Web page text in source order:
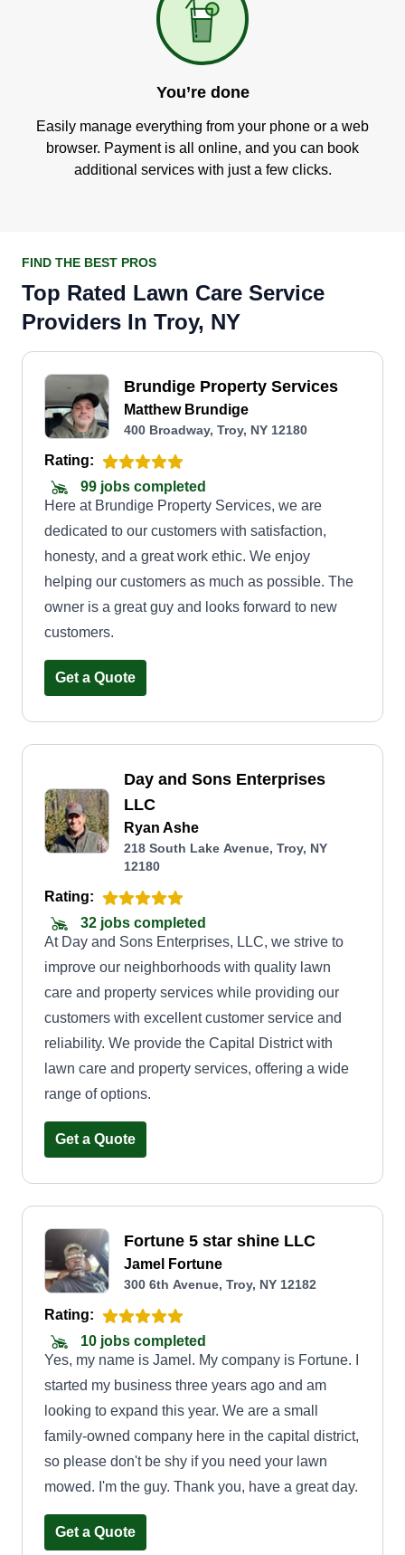
You’re done
Easily manage everything from your phone or a web
browser. Payment is all online, and you can book
additional services with just a few clicks.
FIND THE BEST PROS
Top Rated Lawn Care Service
Providers In Troy, NY
Brundige Property Services
Matthew Brundige
400 Broadway, Troy, NY 12180
Rating:
99 jobs completed
Here at Brundige Property Services, we are
dedicated to our customers with satisfaction,
honesty, and a great work ethic. We enjoy
helping our customers as much as possible. The
owner is a great guy and looks forward to new
customers.
Get a Quote
Day and Sons Enterprises
LLC
Ryan Ashe
218 South Lake Avenue, Troy, NY
12180
Rating:
32 jobs completed
At Day and Sons Enterprises, LLC, we strive to
improve our neighborhoods with quality lawn
care and property services while providing our
customers with excellent customer service and
reliability. We provide the Capital District with
lawn care and property services, offering a wide
range of options.
Get a Quote
Fortune 5 star shine LLC
Jamel Fortune
300 6th Avenue, Troy, NY 12182
Rating:
10 jobs completed
Yes, my name is Jamel. My company is Fortune. I
started my business three years ago and am
looking to expand this year. We are a small
family-owned company here in the capital district,
so please don't be shy if you need your lawn
mowed. I'm the guy. Thank you, have a great day.
Get a Quote